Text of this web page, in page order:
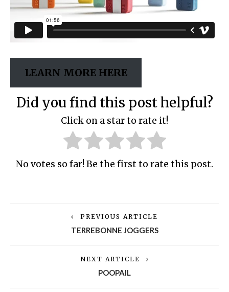
LEARN MORE HERE
Did you find this post helpful?
Click on a star to rate it!
No votes so far! Be the first to rate this post.
PREVIOUS ARTICLE
TERREBONNE JOGGERS
NEXT ARTICLE
POOPAIL